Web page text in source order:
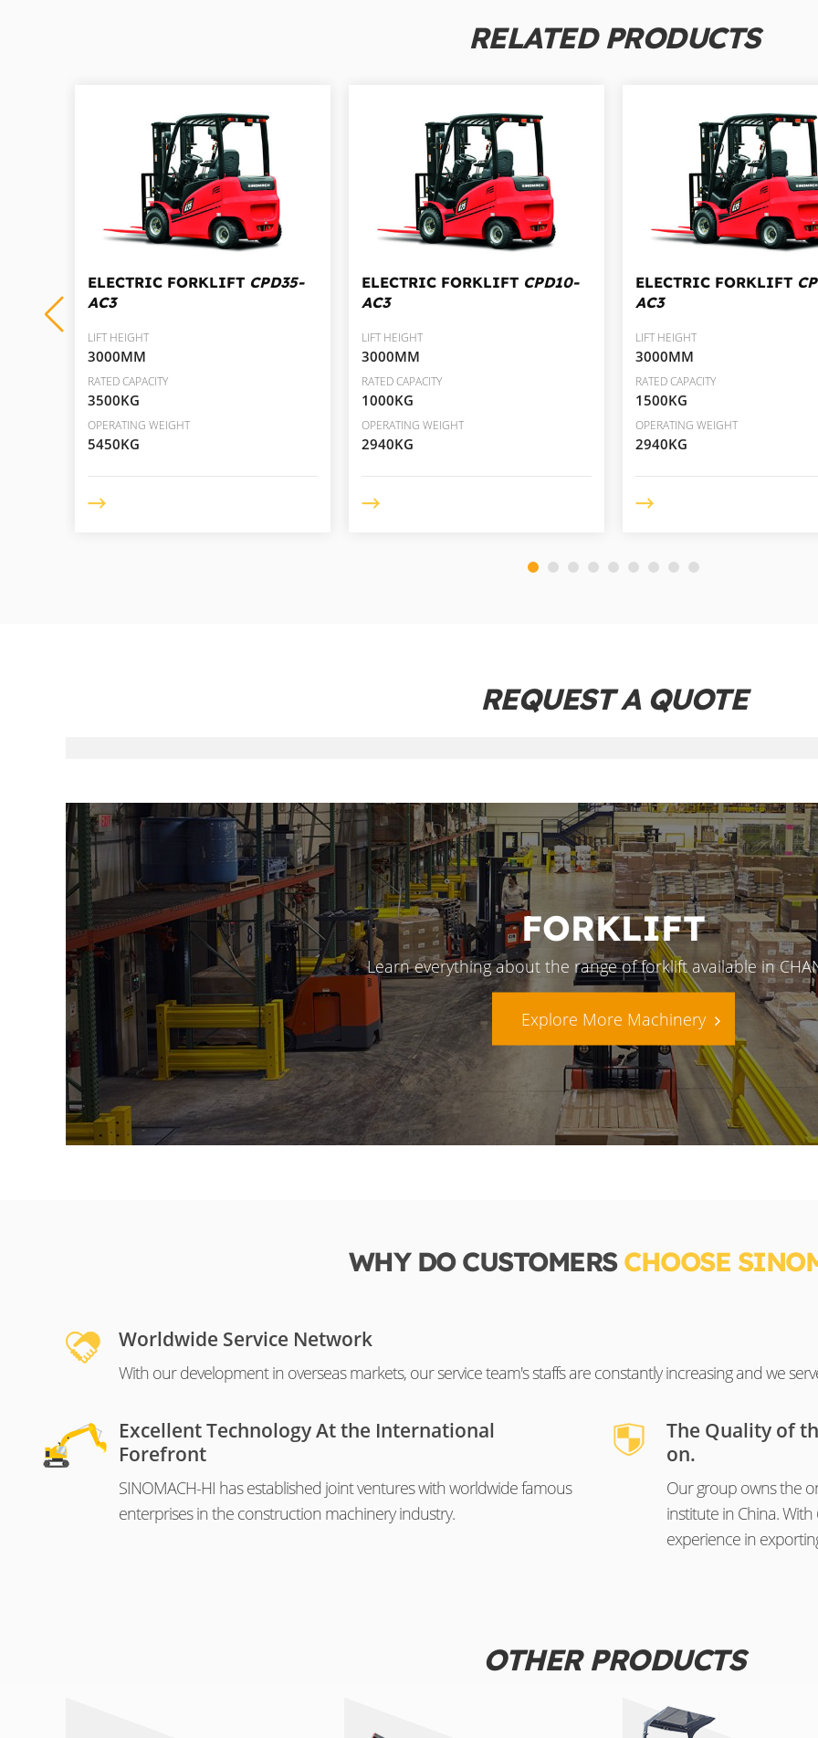
RELATED PRODUCTS
ELECTRIC FORKLIFT CPD35-
AC3
LIFT HEIGHT
3000MM
RATED CAPACITY
3500KG
OPERATING WEIGHT
5450KG
ELECTRIC FORKLIFT CPD10-
AC3
LIFT HEIGHT
3000MM
RATED CAPACITY
1000KG
OPERATING WEIGHT
2940KG
ELECTRIC FORKLIFT
AC3
LIFT HEIGHT
3000MM
RATED CAPACITY
1500KG
OPERATING WEIGHT
2940KG
REQUEST A QUOTE
FORKLIFT
Learn everything about the range of forklift available in
Explore More Machinery
WHY DO CUSTOMERSCHOOSE
Worldwide Service Network
With our development in overseas markets, our service team's staffs are constantly increasing and we
Excellent Technology At the International
Forefront
SINOMACH-HI has established joint ventures with worldwide famous
enterprises in the construction machinery industry.
The Quality of
on.
Our group owns the
institute in China.
experience in
OTHER PRODUCTS